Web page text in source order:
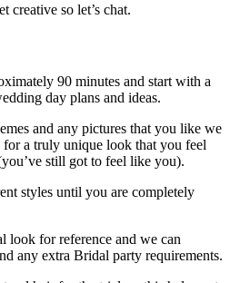
creative so let’s chat.
90 minutes and start with a
day plans and ideas.
and any pictures that you like we
a truly unique look that you feel
still got to feel like you).
styles until you are completely
look for reference and we can
any extra Bridal party requirements.